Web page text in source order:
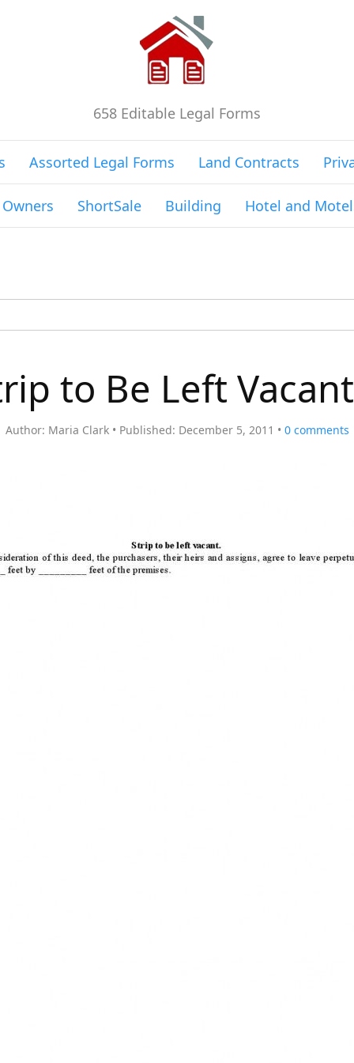
658 Editable Legal Forms
Assorted Legal Forms Land Contracts
ShortSale Building Hotel and
to Be Left
Author: Maria Clark Published: December 5, 2011 0comments